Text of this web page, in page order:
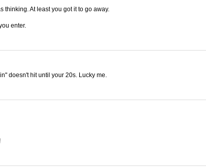
thinking. At least you got it to go away.
enter.
doesn't hit until your 20s. Lucky me.